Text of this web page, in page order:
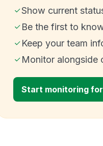
Show current
Be the first to
Keep your team
Monitor alongside
Start monitoring